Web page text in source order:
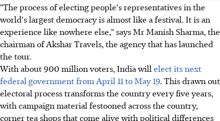
"The process of electing people's representatives in the
world's largest democracy is almost like a festival. It is an
experience like nowhere else," says Mr Manish Sharma, the
chairman of Akshar Travels, the agency that has launched
the tour.
With about 900 million voters, India will elect its next
federal government from April 11 to May 19. This drawn out
electoral process transforms the country every five years,
with campaign material festooned across the country,
corner tea shops that come alive with political differences